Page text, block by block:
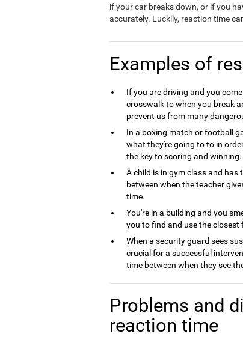
if your car breaks down, or if you
accurately. Luckily, reaction time
Examples of
If you are driving and you
crosswalk to when you break
prevent us from many
In a boxing match or football
what they're going to to in
the key to scoring and winning.
A child is in gym class and
between when the teacher
time.
You're in a building and you
you to find and use the
When a security guard sees
crucial for a successful
time between when they see
Problems and
reaction time